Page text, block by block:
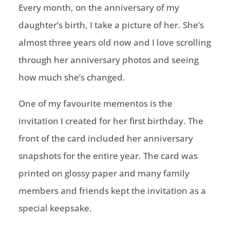
Every month, on the anniversary of my
daughter’s birth, I take a picture of her. She’s
almost three years old now and I love scrolling
through her anniversary photos and seeing
how much she’s changed.
One of my favourite mementos is the
invitation I created for her first birthday. The
front of the card included her anniversary
snapshots for the entire year. The card was
printed on glossy paper and many family
members and friends kept the invitation as a
special keepsake.